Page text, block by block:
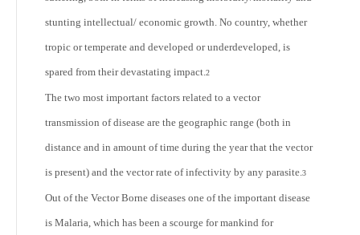
stunting intellectual/ economic growth. No country, whether
tropic or temperate and developed or underdeveloped, is
spared from their devastating impact.2
The two most important factors related to a vector
transmission of disease are the geographic range (both in
distance and in amount of time during the year that the vector
is present) and the vector rate of infectivity by any parasite.3
Out of the Vector Borne diseases one of the important disease
is Malaria, which has been a scourge for mankind for